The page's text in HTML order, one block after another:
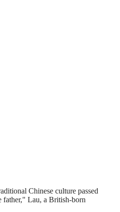
Chinese culture passed
father," Lau, a British-born